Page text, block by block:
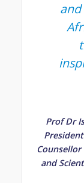
Prof Dr
and